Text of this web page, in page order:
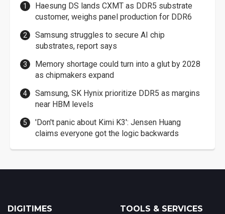
Haesung DS lands CXMT as DDR5 substrate
customer, weighs panel production for DDR6
Samsung struggles to secure AI chip
substrates, report says
Memory shortage could turn into a glut by 2028
as chipmakers expand
Samsung, SK Hynix prioritize DDR5 as margins
near HBM levels
'Don't panic about Kimi K3': Jensen Huang
claims everyone got the logic backwards
DIGITIMES TOOLS & SERVICES